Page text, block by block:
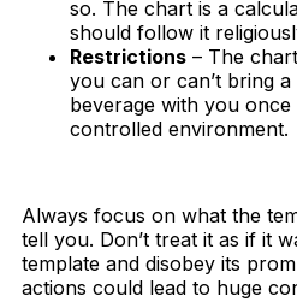
so. The chart is a
should follow it
Restrictions – The
you can or can’t bring
beverage with you once
controlled environment.
Always focus on what the
tell you. Don’t treat it as if it
template and disobey its
actions could lead to huge